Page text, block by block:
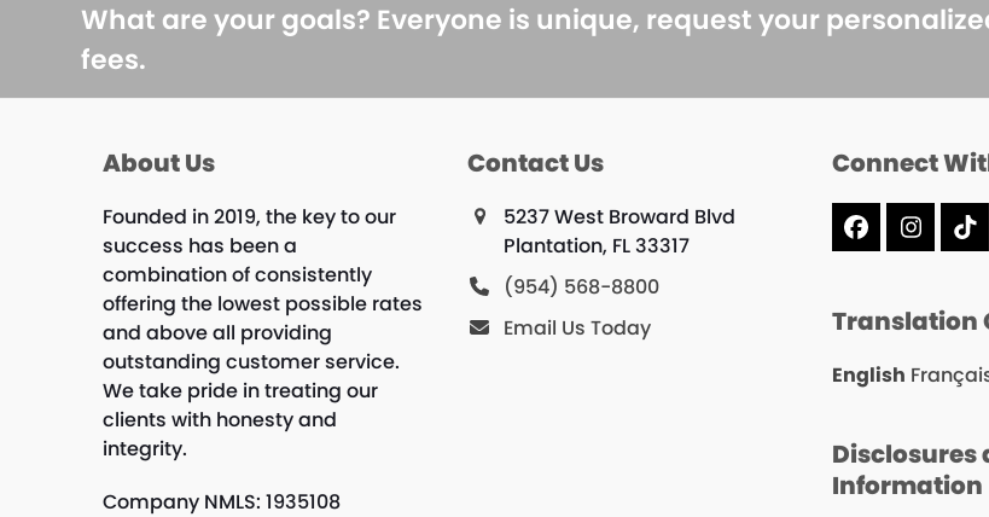
What are your goals? Everyone is unique, request your
fees.
About Us
Founded in 2019, the key to our
success has been a
combination of consistently
offering the lowest possible rates
and above all providing
outstanding customer service.
We take pride in treating our
clients with honesty and
integrity.
Company NMLS: 1935108
Contact Us
5237 West Broward Blvd
Plantation, FL 33317
(954) 568-8800
Email Us Today
Connect
Facebook
Translation
English
Disclosures
Information